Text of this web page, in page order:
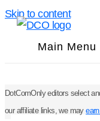
Skip to content
Main Menu
DotComOnly editors select
our affiliate links, we may